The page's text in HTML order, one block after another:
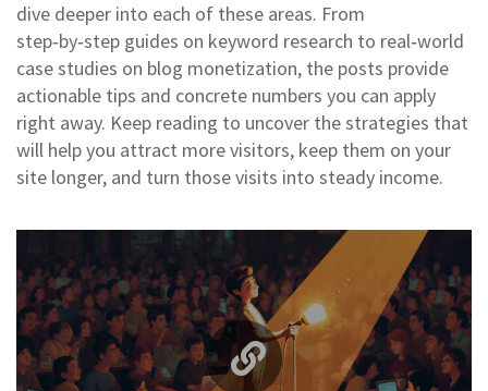
dive deeper into each of these areas. From
step‑by‑step guides on keyword research to real‑world
case studies on blog monetization, the posts provide
actionable tips and concrete numbers you can apply
right away. Keep reading to uncover the strategies that
will help you attract more visitors, keep them on your
site longer, and turn those visits into steady income.